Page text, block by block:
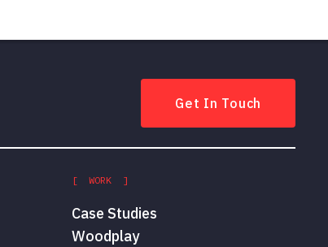
Get In Touch
[ WORK ]
Case Studies
Woodplay